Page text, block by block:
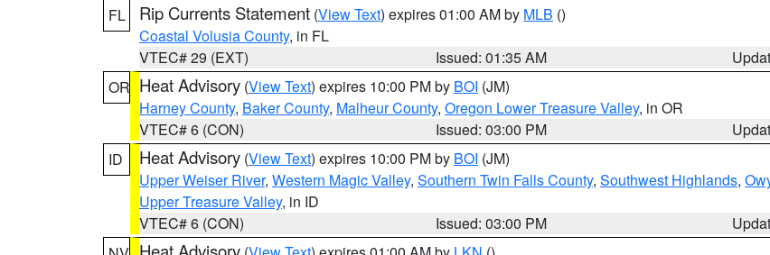
FL
Rip Currents Statement (View Text) expires 01:00 AM by MLB ()
Coastal Volusia County, in FL
VTEC# 29 (EXT)
Issued: 01:35 AM
OR Heat Advisory (View Text) expires 10:00 PM by BOI (JM)
Harney County, Baker County, Malheur County, Oregon Lower Treasure Valley, in OR
VTEC# 6 (CON)
Issued: 03:00 PM
ID
Heat Advisory (View Text) expires 10:00 PM by BOI (JM)
Upper Weiser River, Western Magic Valley, Southern Twin Falls County, Southwest Highlands,
Upper Treasure Valley, in ID
VTEC# 6 (CON)
Issued: 03:00 PM